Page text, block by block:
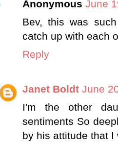
Anonymous June
Bev, this was
catch up with each
Reply
Janet Boldt June
I'm the other
sentiments So
by his attitude that I